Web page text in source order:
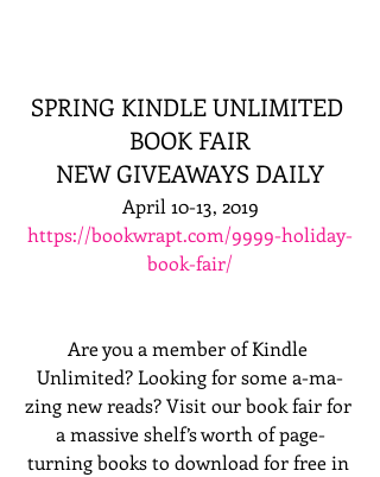
SPRING KINDLE UNLIMITED
BOOK FAIR
NEW GIVEAWAYS DAILY
April 10-13, 2019
https://bookwrapt.com/9999-holiday-
book-fair/
Are you a member of Kindle
Unlimited? Looking for some a-ma-
zing new reads? Visit our book fair for
a massive shelf’s worth of page-
turning books to download for free in